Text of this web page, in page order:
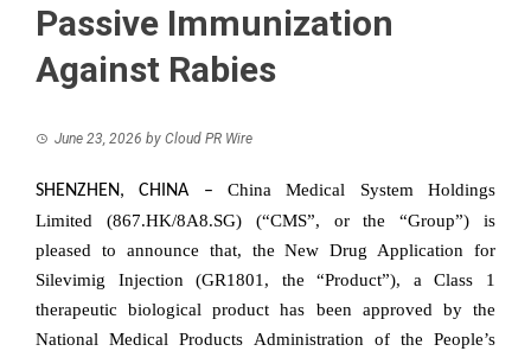
Passive Immunization
Against Rabies
June 23, 2026 by Cloud PR Wire
SHENZHEN, CHINA –
China Medical System Holdings
Limited (867.HK/8A8.SG) (“CMS”, or the “Group”) is
pleased to announce that, the New Drug Application for
Silevimig Injection (GR1801, the “Product”), a Class 1
therapeutic biological product has been approved by the
National Medical Products Administration of the People’s